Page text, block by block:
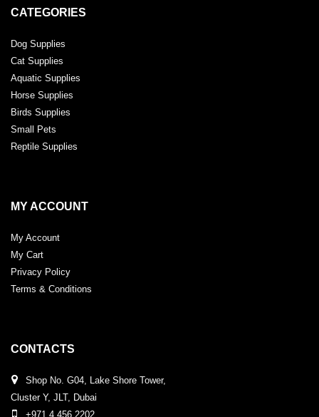
CATEGORIES
Dog Supplies
Cat Supplies
Aquatic Supplies
Horse Supplies
Birds Supplies
Small Pets
Reptile Supplies
MY ACCOUNT
My Account
My Cart
Privacy Policy
Terms & Conditions
CONTACTS
Shop No. G04, Lake Shore Tower,
Cluster Y, JLT, Dubai
+971 4 456 2202